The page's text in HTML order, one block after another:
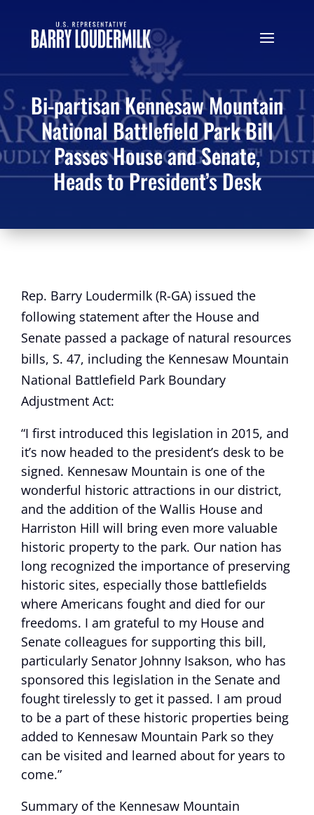
Bi-partisan Kennesaw Mountain
National Battlefield Park Bill
Passes House and Senate,
Heads to President’s Desk
Rep. Barry Loudermilk (R-GA) issued the
following statement after the House and
Senate passed a package of natural resources
bills, S. 47, including the Kennesaw Mountain
National Battlefield Park Boundary
Adjustment Act:
“I first introduced this legislation in 2015, and
it’s now headed to the president’s desk to be
signed. Kennesaw Mountain is one of the
wonderful historic attractions in our district,
and the addition of the Wallis House and
Harriston Hill will bring even more valuable
historic property to the park. Our nation has
long recognized the importance of preserving
historic sites, especially those battlefields
where Americans fought and died for our
freedoms. I am grateful to my House and
Senate colleagues for supporting this bill,
particularly Senator Johnny Isakson, who has
sponsored this legislation in the Senate and
fought tirelessly to get it passed. I am proud
to be a part of these historic properties being
added to Kennesaw Mountain Park so they
can be visited and learned about for years to
come.”
Summary of the Kennesaw Mountain